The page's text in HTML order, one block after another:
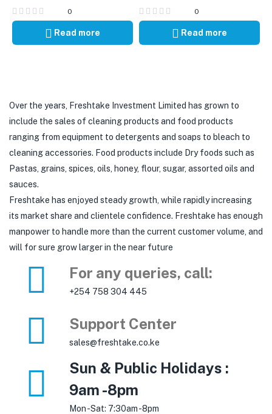
0
Read more
0
Read more
Over the years, Freshtake Investment Limited has grown to
include the sales of cleaning products and food products
ranging from equipment to detergents and soaps to bleach to
cleaning accessories. Food products include Dry foods such as
Pastas, grains, spices, oils, honey, flour, sugar, assorted oils and
sauces.
Freshtake has enjoyed steady growth, while rapidly increasing
its market share and clientele confidence. Freshtake has enough
manpower to handle more than the current customer volume, and
will for sure grow larger in the near future
For any queries, call:
+254 758 304 445
Support Center
sales@freshtake.co.ke
Sun & Public Holidays :
9am -8pm
Mon -Sat: 7:30am -8pm